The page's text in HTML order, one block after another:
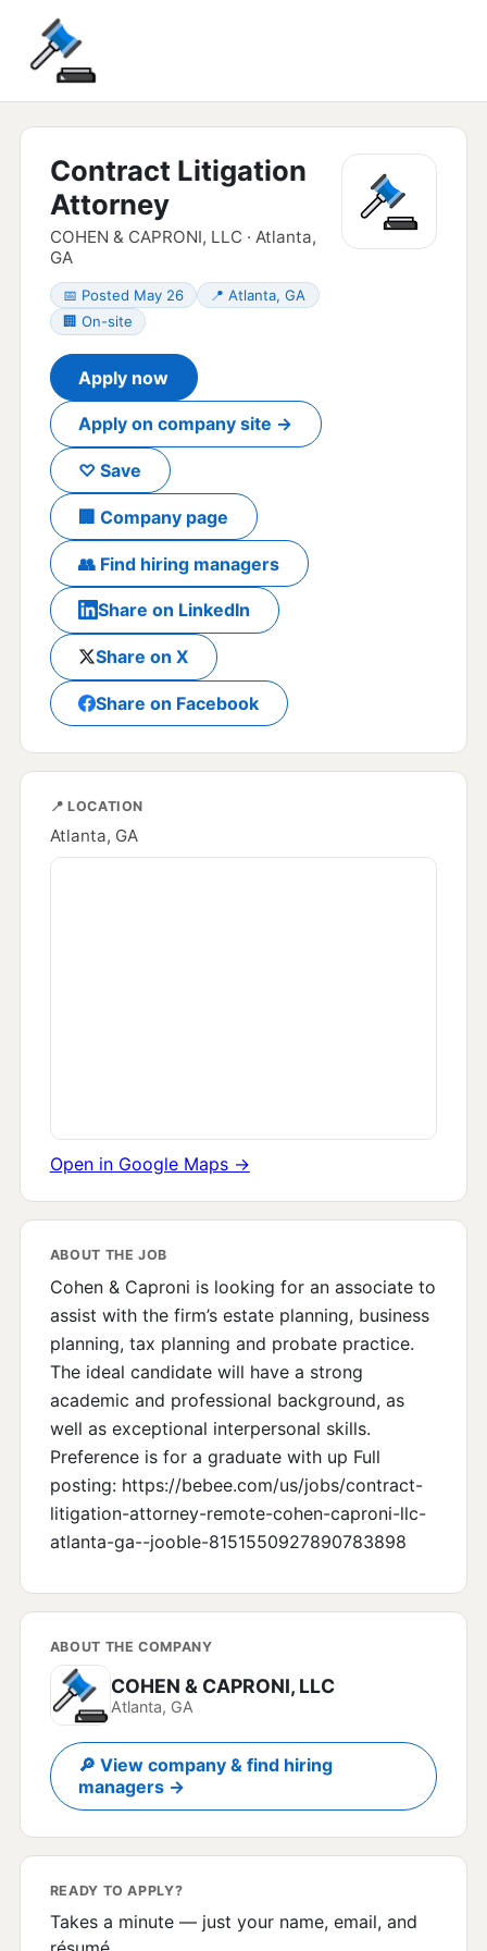
Contract Litigation
Attorney
COHEN & CAPRONI, LLC · Atlanta,
GA
📅 Posted May 26
📍 Atlanta, GA
🏢 On-site
Apply now
Apply on company site →
♡ Save
🏢 Company page
👥 Find hiring managers
Share on LinkedIn
Share on X
Share on Facebook
📍 LOCATION
Atlanta, GA
Open in Google Maps →
ABOUT THE JOB
Cohen & Caproni is looking for an associate to
assist with the firm’s estate planning, business
planning, tax planning and probate practice.
The ideal candidate will have a strong
academic and professional background, as
well as exceptional interpersonal skills.
Preference is for a graduate with up Full
posting: https://bebee.com/us/jobs/contract-
litigation-attorney-remote-cohen-caproni-llc-
atlanta-ga--jooble-8151550927890783898
ABOUT THE COMPANY
COHEN & CAPRONI, LLC
Atlanta, GA
🔎 View company & find hiring
managers →
READY TO APPLY?
Takes a minute — just your name, email, and